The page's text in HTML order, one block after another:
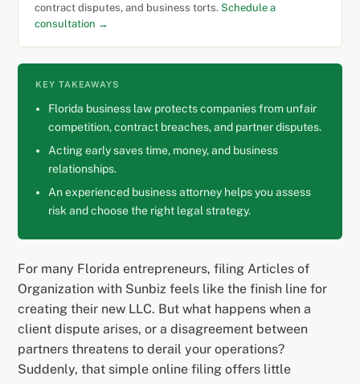
contract disputes, and business torts. Schedule a
consultation →
KEY TAKEAWAYS
Florida business law protects companies from unfair
competition, contract breaches, and partner disputes.
Acting early saves time, money, and business
relationships.
An experienced business attorney helps you assess
risk and choose the right legal strategy.
For many Florida entrepreneurs, filing Articles of
Organization with Sunbiz feels like the finish line for
creating their new LLC. But what happens when a
client dispute arises, or a disagreement between
partners threatens to derail your operations?
Suddenly, that simple online filing offers little